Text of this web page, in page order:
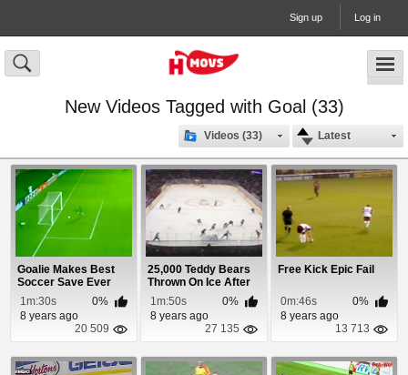
Sign up Log in
New Videos Tagged with Goal (33)
Latest
Videos (33)
Goalie Makes Best
Soccer Save Ever
1m:30s
0%
8 years ago
20 509
25,000 Teddy Bears
Thrown On Ice After
Goal
1m:50s
0%
8 years ago
27 135
Free Kick Epic Fail
0m:46s
0%
8 years ago
13 713